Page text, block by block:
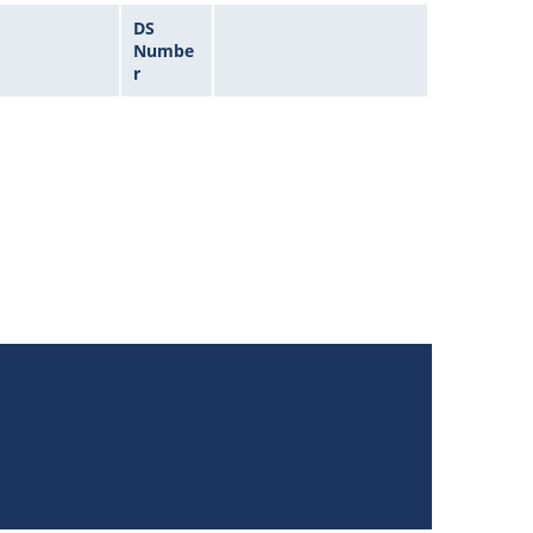
DS
Numbe
r